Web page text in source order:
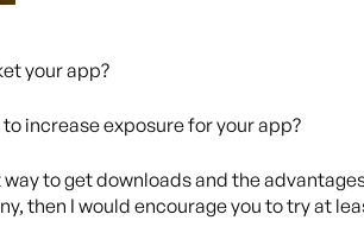
your app?
increase exposure for your app?
to get downloads and the
then I would encourage you to try at